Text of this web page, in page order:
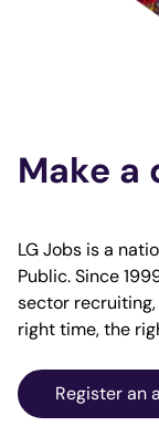
Make a
LG Jobs is a
Public. Since
sector
right time, the
Register an